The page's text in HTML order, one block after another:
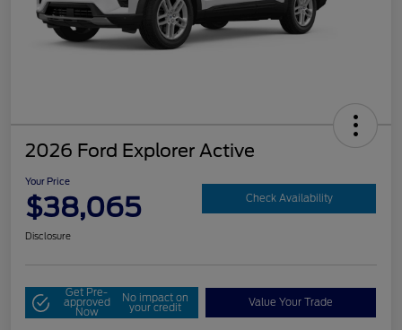
2026 Ford Explorer Active
Your Price
$38,065 Check Availability
Disclosure
Get Pre-
approved
Now
No impact on
your credit Value Your Trade